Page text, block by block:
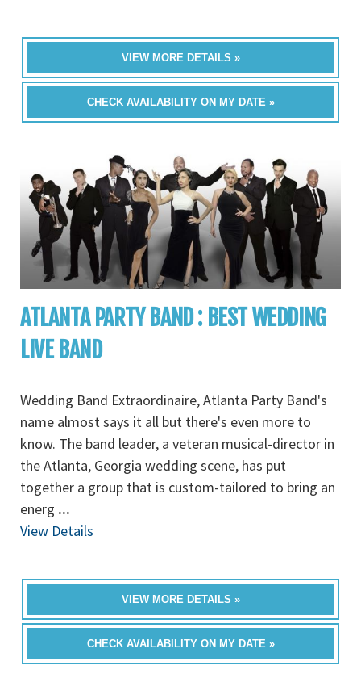
VIEW MORE DETAILS »
CHECK AVAILABILITY ON MY DATE »
ATLANTA PARTY BAND : BEST WEDDING
LIVE BAND
Wedding Band Extraordinaire, Atlanta Party Band's
name almost says it all but there's even more to
know. The band leader, a veteran musical-director in
the Atlanta, Georgia wedding scene, has put
together a group that is custom-tailored to bring an
energ ...
View Details
VIEW MORE DETAILS »
CHECK AVAILABILITY ON MY DATE »